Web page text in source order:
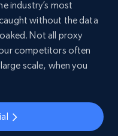
industry’s most
without the data
Not all proxy
competitors often
scale, when you